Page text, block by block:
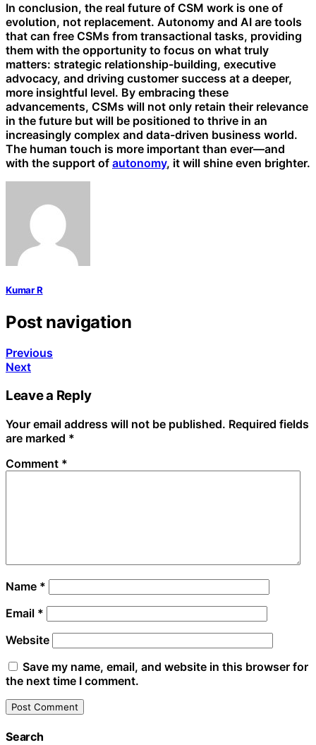
In conclusion, the real future of CSM work is one of
evolution, not replacement. Autonomy and AI are tools
that can free CSMs from transactional tasks, providing
them with the opportunity to focus on what truly
matters: strategic relationship-building, executive
advocacy, and driving customer success at a deeper,
more insightful level. By embracing these
advancements, CSMs will not only retain their relevance
in the future but will be positioned to thrive in an
increasingly complex and data-driven business world.
The human touch is more important than ever—and
with the support of autonomy, it will shine even brighter.
Kumar R
Post navigation
Previous
Next
Leave a Reply
Your email address will not be published. Required fields
are marked *
Comment *
Name *
Email *
Website
Save my name, email, and website in this browser for
the next time I comment.
Search